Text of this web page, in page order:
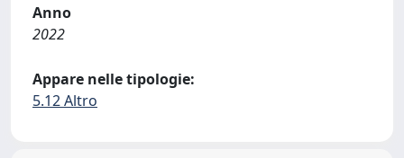
Anno
2022
Appare nelle tipologie:
5.12 Altro